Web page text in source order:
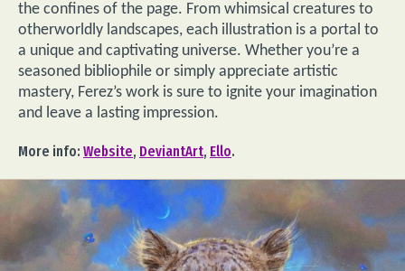
the confines of the page. From whimsical creatures to
otherworldly landscapes, each illustration is a portal to
a unique and captivating universe. Whether you’re a
seasoned bibliophile or simply appreciate artistic
mastery, Ferez’s work is sure to ignite your imagination
and leave a lasting impression.
More info: Website, DeviantArt, Ello.